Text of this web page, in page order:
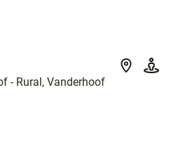
- Rural, Vanderhoof